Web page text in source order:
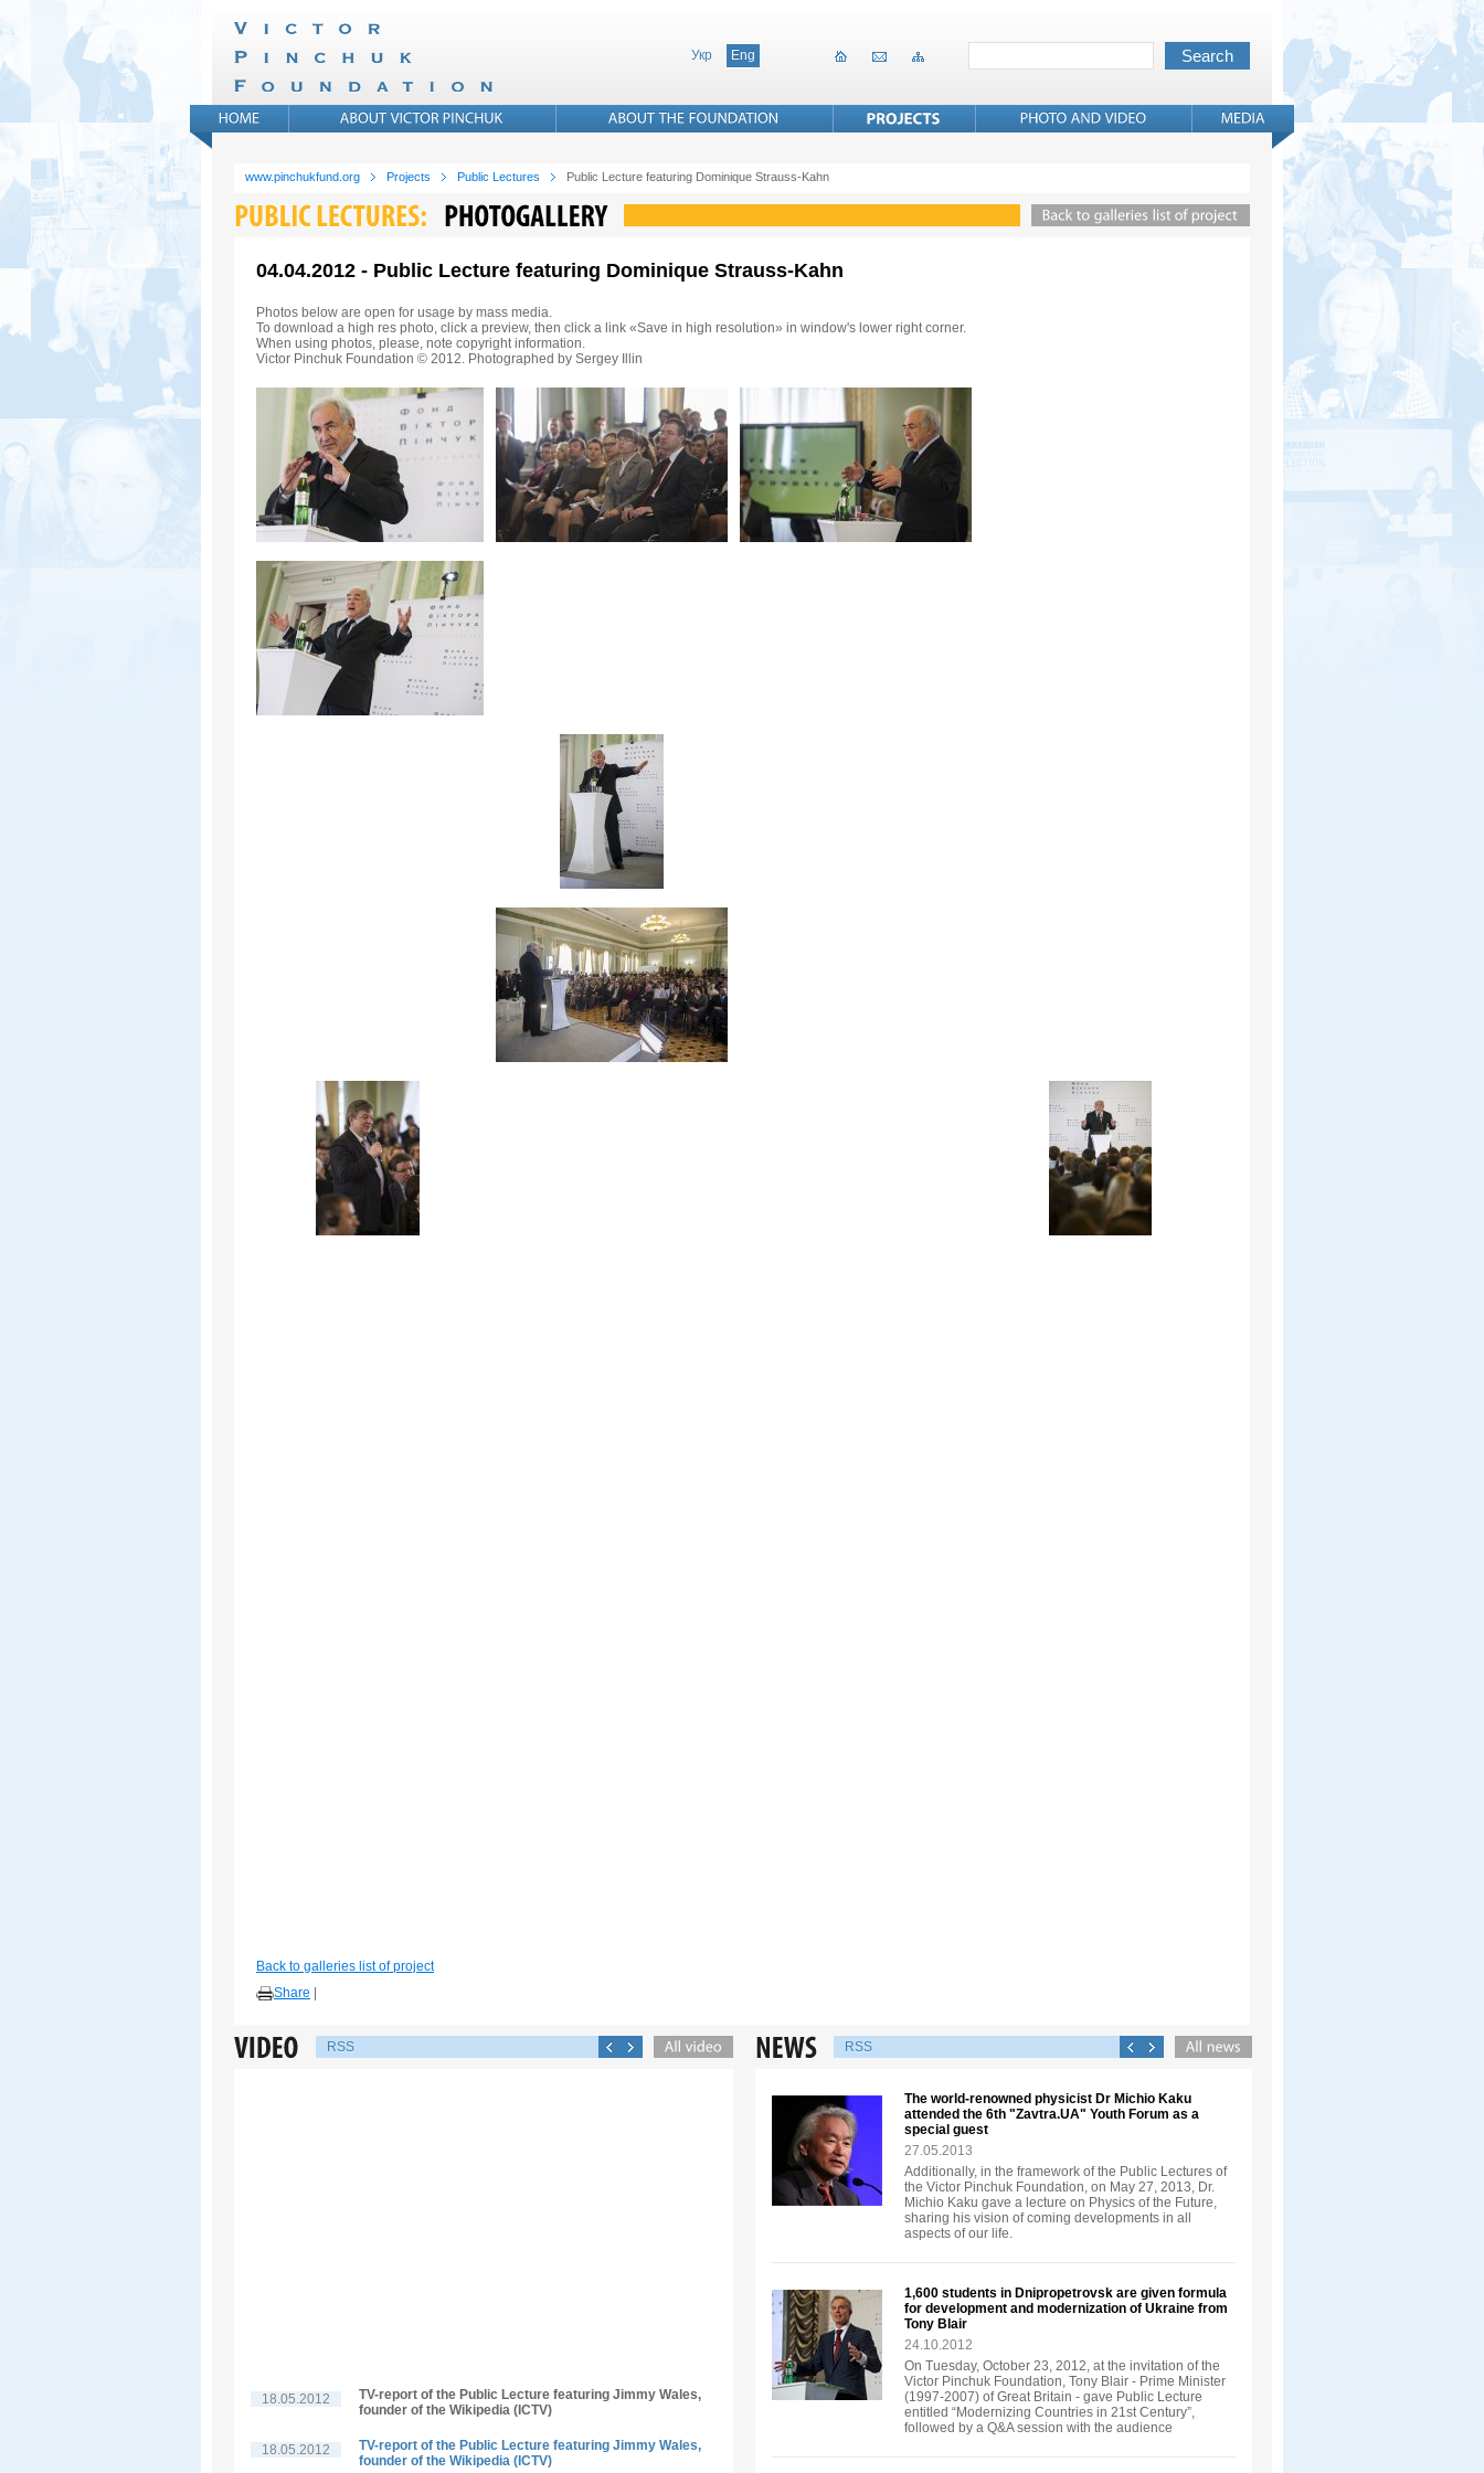
Укр Eng
www.pinchukfund.org Projects Public Lectures Public Lecture featuring Dominique Strauss-Kahn
04.04.2012 - Public Lecture featuring Dominique Strauss-Kahn
Photos below are open for usage by mass media.
To download a high res photo, click a preview, then click a link «Save in high resolution» in window's lower right corner.
When using photos, please, note copyright information.
Victor Pinchuk Foundation © 2012. Photographed by Sergey Illin
Back to galleries list of project
Share
RSS
18.05.2012
TV-report of the Public Lecture featuring Jimmy Wales,
founder of the Wikipedia (ICTV)
18.05.2012
TV-report of the Public Lecture featuring Jimmy Wales,
founder of the Wikipedia (ICTV)
RSS
The world-renowned physicist Dr Michio Kaku
attended the 6th "Zavtra.UA" Youth Forum as a
special guest
27.05.2013
Additionally, in the framework of the Public Lectures of
the Victor Pinchuk Foundation, on May 27, 2013, Dr.
Michio Kaku gave a lecture on Physics of the Future,
sharing his vision of coming developments in all
aspects of our life.
1,600 students in Dnipropetrovsk are given formula
for development and modernization of Ukraine from
Tony Blair
24.10.2012
On Tuesday, October 23, 2012, at the invitation of the
Victor Pinchuk Foundation, Tony Blair - Prime Minister
(1997-2007) of Great Britain - gave Public Lecture
entitled “Modernizing Countries in 21st Century”,
followed by a Q&A session with the audience